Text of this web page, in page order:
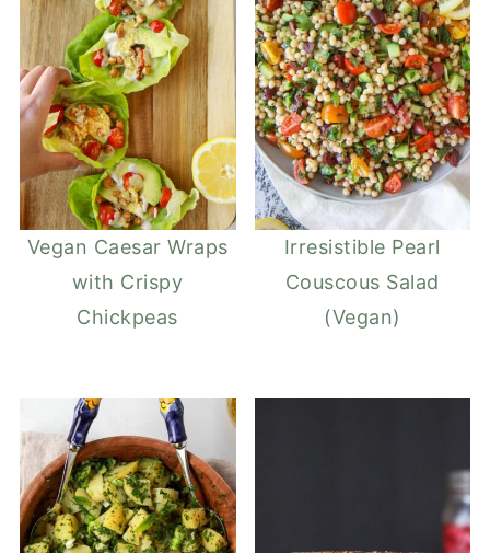
Vegan Caesar Wraps
with Crispy
Chickpeas
Irresistible Pearl
Couscous Salad
(Vegan)